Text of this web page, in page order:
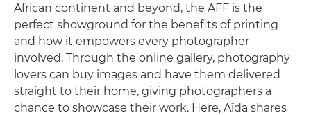
African continent and beyond, the AFF is the
perfect showground for the benefits of printing
and how it empowers every photographer
involved. Through the online gallery, photography
lovers can buy images and have them delivered
straight to their home, giving photographers a
chance to showcase their work. Here, Aïda shares